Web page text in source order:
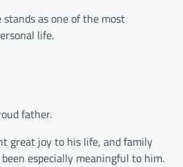
as one of the most
life.
father.
great joy to his life, and family
especially meaningful to him.